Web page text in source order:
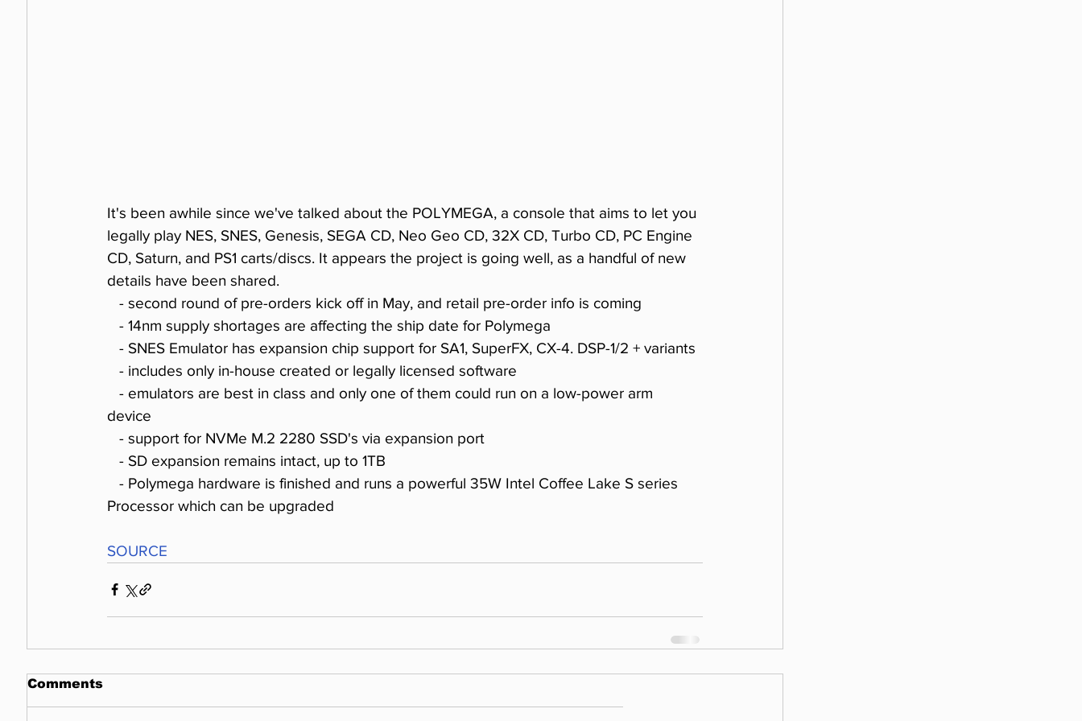
It's been awhile since we've talked about the POLYMEGA, a console that aims to let you
legally play NES, SNES, Genesis, SEGA CD, Neo Geo CD, 32X CD, Turbo CD, PC Engine
CD, Saturn, and PS1 carts/discs. It appears the project is going well, as a handful of new
details have been shared.
   - second round of pre-orders kick off in May, and retail pre-order info is coming
   - 14nm supply shortages are affecting the ship date for Polymega
   - SNES Emulator has expansion chip support for SA1, SuperFX, CX-4. DSP-1/2 + variants
   - includes only in-house created or legally licensed software
device
   - support for NVMe M.2 2280 SSD's via expansion port
   - SD expansion remains intact, up to 1TB
Processor which can be upgraded
SOURCE
Comments